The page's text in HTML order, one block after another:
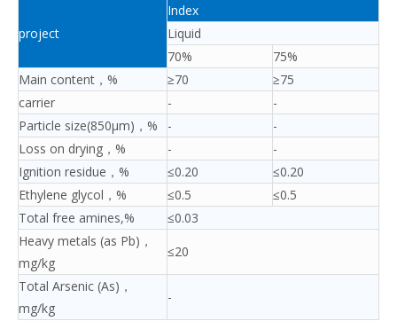
project
Index
Liquid
70%
75%
Main content，%
≥70
≥75
carrier
-
-
Particle size(850μm)，%
-
-
Loss on drying，%
-
-
Ignition residue，%
≤0.20
≤0.20
Ethylene glycol，%
≤0.5
≤0.5
Total free amines,%
≤0.03
Heavy metals (as Pb)，
mg/kg
≤20
Total Arsenic (As)，
mg/kg
-